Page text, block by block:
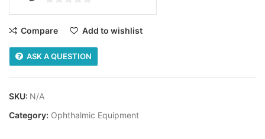
5
Compare Add to wishlist
ASK A QUESTION
SKU: N/A
Category: Ophthalmic Equipment